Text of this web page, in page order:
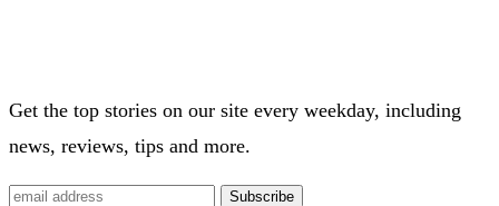
Get the top stories on our site every weekday, including
news, reviews, tips and more.
Subscribe